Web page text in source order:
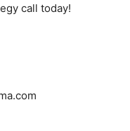
call today!